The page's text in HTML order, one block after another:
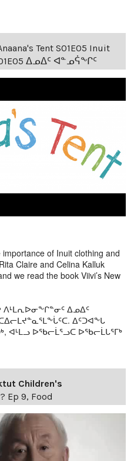
Tent S01E05 Inuit
ᐃᓄᐃᑦ ᐊᓐᓄᕌᖕᒋᑦ
of Inuit clothing and
Claire and Celina Kalluk
we read the book Viivi’s New
ᐃᓄᐃᑦ
ᐃᑦᑐᐊᖕᒐ
ᐊᒻᒪᓗ ᐅᖃᓕᒫᕐᓗᑕ ᐅᖃᓕᒫᒐᕐᒥᒃ
Children's
Ep 9, Food